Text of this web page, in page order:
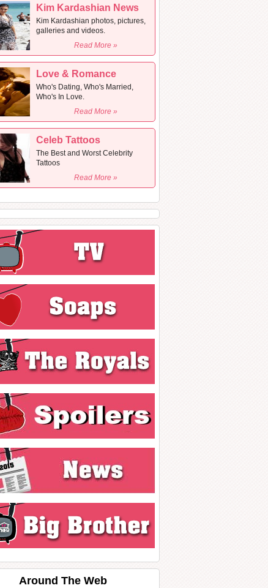
Kim Kardashian News
Kim Kardashian photos, pictures,
galleries and videos.
Read More »
Love & Romance
Who's Dating, Who's Married,
Who's In Love.
Read More »
Celeb Tattoos
The Best and Worst Celebrity
Tattoos
Read More »
Around The Web